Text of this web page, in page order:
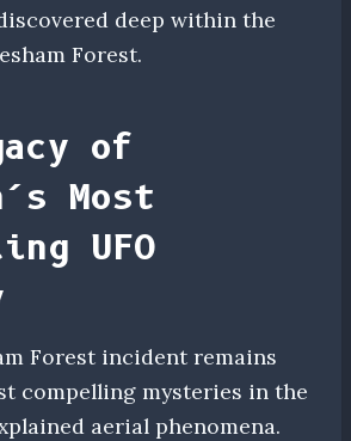
deep within the
Forest.
of
Most
UFO
Forest incident remains
compelling mysteries in the
aerial phenomena.